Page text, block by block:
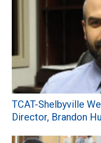
TCAT-Shelbyville
Director, Brandon